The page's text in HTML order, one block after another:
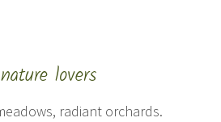
lovers
radiant orchards.